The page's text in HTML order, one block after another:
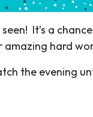
It’s a
hard
the evening